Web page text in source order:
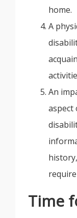
home.
A
An
aspect
Time